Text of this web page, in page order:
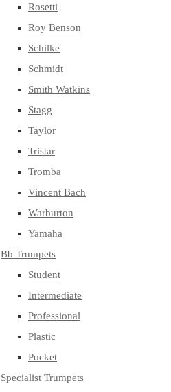
Rosetti
Roy Benson
Schilke
Schmidt
Smith Watkins
Stagg
Taylor
Tristar
Tromba
Vincent Bach
Warburton
Yamaha
Bb Trumpets
Student
Intermediate
Professional
Plastic
Pocket
Specialist Trumpets